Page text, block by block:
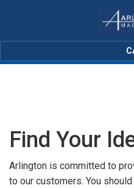
Find Your
Arlington is committed to
to our customers. You